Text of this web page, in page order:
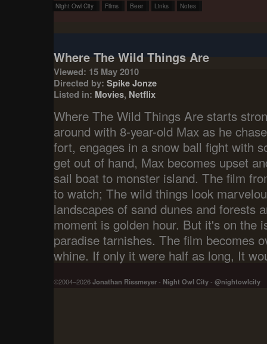
Night Owl City Films Beer Links Notes
Where The Wild Things Are
Viewed: 15 May 2010
Directed by: Spike Jonze
Listed in: Movies, Netflix
Where The Wild Things Are starts
around with 8-year-old Max as he
fort, engages in a snow ball fight with
get out of hand, Max becomes upset
sail boat to monster island. The film
to watch; The wild things look
landscapes of sand dunes and forests
moment is golden hour. But it's on the
paradise tarnishes. The film becomes
whine. If only it were half as long, It
©2004–2026Jonathan Rissmeyer- Night Owl City- @nightowlcity